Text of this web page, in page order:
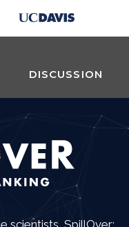
DISCUSSION
scientists, SpillOver: